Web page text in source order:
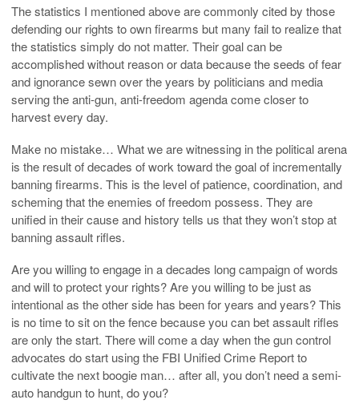
The statistics I mentioned above are commonly cited by those
defending our rights to own firearms but many fail to realize that
the statistics simply do not matter. Their goal can be
accomplished without reason or data because the seeds of fear
and ignorance sewn over the years by politicians and media
serving the anti-gun, anti-freedom agenda come closer to
harvest every day.
Make no mistake… What we are witnessing in the political arena
is the result of decades of work toward the goal of incrementally
banning firearms. This is the level of patience, coordination, and
scheming that the enemies of freedom possess. They are
unified in their cause and history tells us that they won’t stop at
banning assault rifles.
Are you willing to engage in a decades long campaign of words
and will to protect your rights? Are you willing to be just as
intentional as the other side has been for years and years? This
is no time to sit on the fence because you can bet assault rifles
are only the start. There will come a day when the gun control
advocates do start using the FBI Unified Crime Report to
cultivate the next boogie man… after all, you don’t need a semi-
auto handgun to hunt, do you?